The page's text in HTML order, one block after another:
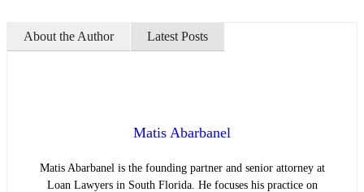
About the Author Latest Posts
Matis Abarbanel
Matis Abarbanel is the founding partner and senior attorney at
Loan Lawyers in South Florida. He focuses his practice on